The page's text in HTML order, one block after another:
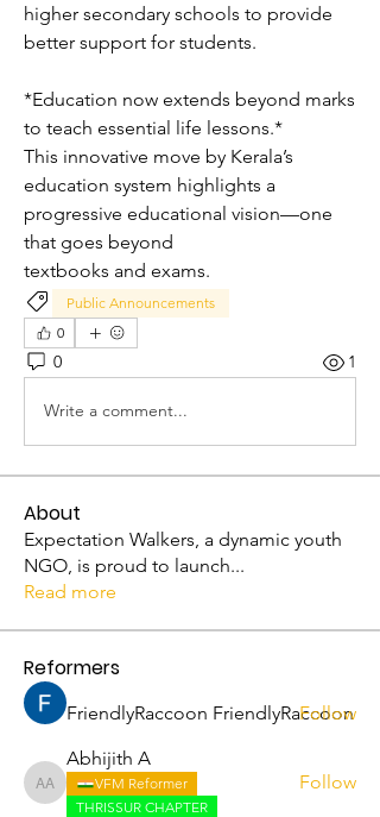
higher secondary schools to provide
better support for students.
*Education now extends beyond marks
to teach essential life lessons.*
This innovative move by Kerala’s
education system highlights a
progressive educational vision—one
that goes beyond
textbooks and exams.
Public Announcements
0
0 1
Write a comment...
About
Expectation Walkers, a dynamic youth
NGO, is proud to launch...
Read more
Reformers
FriendlyRaccoon FriendlyRaccoon
Follow
Abhijith A
Abhijith A
VFM Reformer
THRISSUR CHAPTER
Follow